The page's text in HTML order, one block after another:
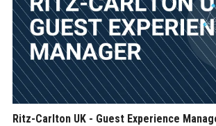
Ritz-Carlton UK - Guest Experience